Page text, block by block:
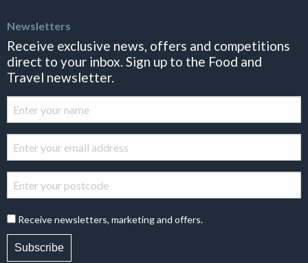
Newsletters
Receive exclusive news, offers and competitions
direct to your inbox. Sign up to the Food and
Travel newsletter.
Receive newsletters, marketing and offers.
Subscribe